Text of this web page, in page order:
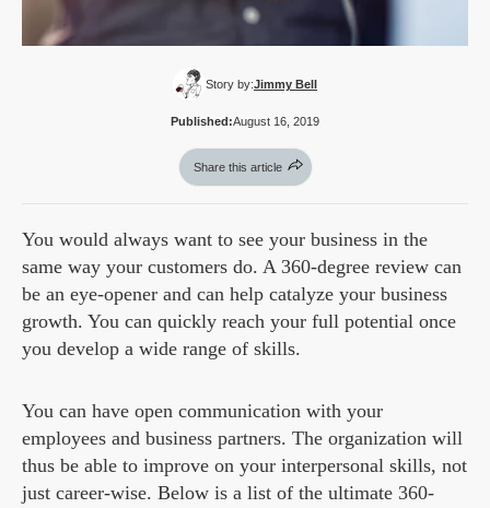
Story by:Jimmy Bell
Published:August 16, 2019
Share this article
You would always want to see your business in the
same way your customers do. A 360-degree review can
be an eye-opener and can help catalyze your business
growth. You can quickly reach your full potential once
you develop a wide range of skills.
You can have open communication with your
employees and business partners. The organization will
thus be able to improve on your interpersonal skills, not
just career-wise. Below is a list of the ultimate 360-